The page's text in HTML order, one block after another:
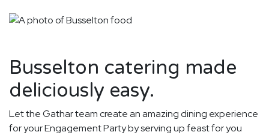
Busselton catering made
deliciously easy.
Let the Gathar team create an amazing dining experience
for your Engagement Party by serving up feast for you